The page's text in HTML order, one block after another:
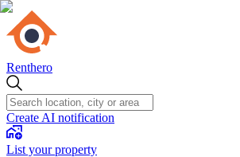
Renthero
Create AI notification
List your property